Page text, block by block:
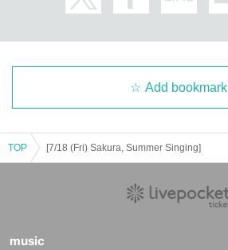
Add bookmark
TOP [7/18 (Fri) Sakura, Summer Singing]
music